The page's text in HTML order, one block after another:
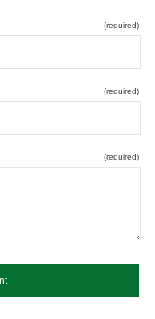
(required)
(required)
(required)